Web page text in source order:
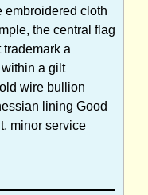
embroidered cloth
the central flag
a
a gilt
wire bullion
lining Good
minor service